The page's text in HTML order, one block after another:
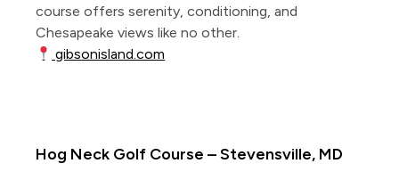
course offers serenity, conditioning, and
Chesapeake views like no other.
gibsonisland.com
Hog Neck Golf Course – Stevensville, MD